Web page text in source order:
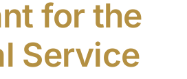
for the
Service